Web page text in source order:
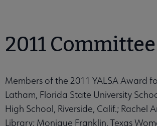
2011 Committee
Members of the 2011 YALSA Award
Latham, Florida State University
High School, Riverside, Calif.; Rachel
Library; Monique Franklin, Texas